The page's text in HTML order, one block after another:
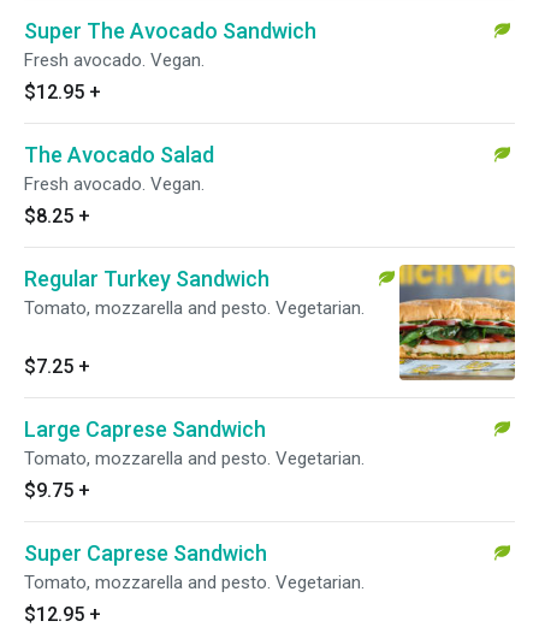
Super The Avocado Sandwich
Fresh avocado. Vegan.
$12.95 +
The Avocado Salad
Fresh avocado. Vegan.
$8.25 +
Regular Turkey Sandwich
Tomato, mozzarella and pesto. Vegetarian.
$7.25 +
Large Caprese Sandwich
Tomato, mozzarella and pesto. Vegetarian.
$9.75 +
Super Caprese Sandwich
Tomato, mozzarella and pesto. Vegetarian.
$12.95 +